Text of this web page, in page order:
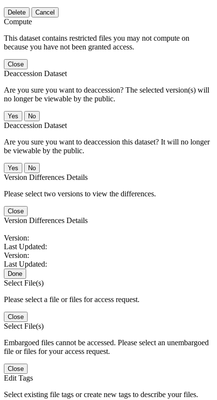
Delete Cancel
Compute
This dataset contains restricted files you may not compute on
because you have not been granted access.
Close
Deaccession Dataset
Are you sure you want to deaccession? The selected version(s) will
no longer be viewable by the public.
No
Deaccession Dataset
Are you sure you want to deaccession this dataset? It will no longer
be viewable by the public.
No
Version Differences Details
Please select two versions to view the differences.
Close
Version Differences Details
Version:
Last Updated:
Version:
Last Updated:
Done
Select File(s)
Please select a file or files for access request.
Close
Select File(s)
Embargoed files cannot be accessed. Please select an unembargoed
file or files for your access request.
Close
Edit Tags
Select existing file tags or create new tags to describe your files.